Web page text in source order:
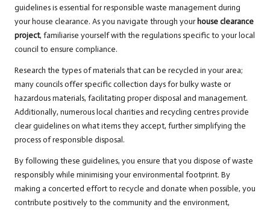
guidelines is essential for responsible waste management during
your house clearance. As you navigate through yourhouse clearance
project, familiarise yourself with the regulations specific to your local
council to ensure compliance.
Research the types of materials that can be recycled in your area;
many councils offer specific collection days for bulky waste or
hazardous materials, facilitating proper disposal and management.
Additionally, numerous local charities and recycling centres provide
clear guidelines on what items they accept, further simplifying the
process of responsible disposal.
By following these guidelines, you ensure that you dispose of waste
responsibly while minimising your environmental footprint. By
making a concerted effort to recycle and donate when possible, you
contribute positively to the community and the environment,